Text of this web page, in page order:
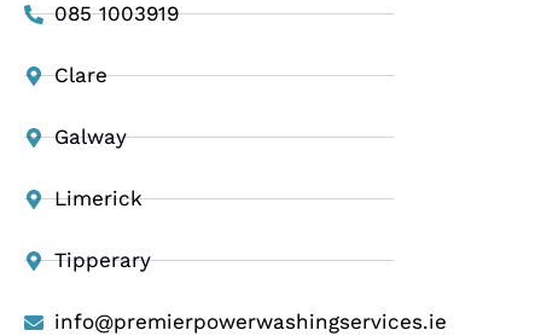
085 1003919
Clare
Galway
Limerick
Tipperary
info@premierpowerwashingservices.ie